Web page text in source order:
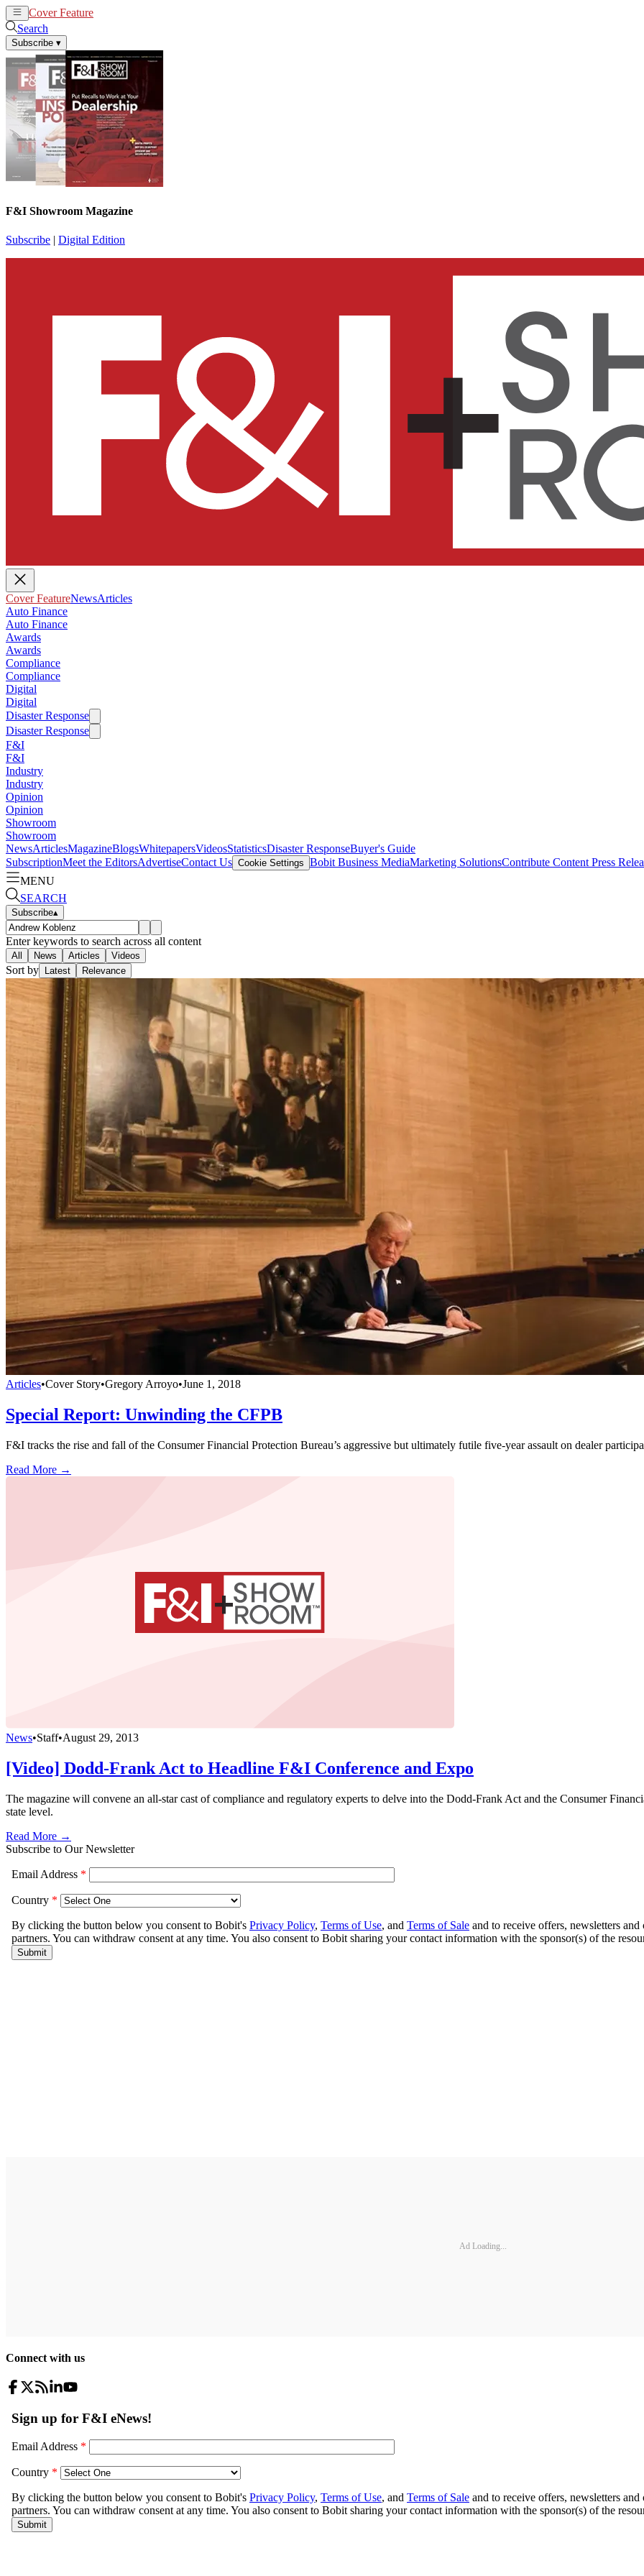
Cover Feature
Search
Subscribe ▾
F&I Showroom Magazine
Subscribe | Digital Edition
Cover FeatureNewsArticles
Auto Finance
Auto Finance
Awards
Awards
Compliance
Compliance
Digital
Digital
Disaster Response
Disaster Response
F&I
F&I
Industry
Industry
Opinion
Opinion
Showroom
Showroom
NewsArticlesMagazineBlogsWhitepapersVideosStatisticsDisaster ResponseBuyer's Guide
SubscriptionMeet the EditorsAdvertiseContact Us Cookie Settings Bobit Business MediaMarketing SolutionsContribute Content Press
MENU
SEARCH
Subscribe▴
Enter keywords to search across all content
All News Articles Videos
Sort by Latest Relevance
Articles•Cover Story•Gregory Arroyo•June 1, 2018
Special Report: Unwinding the CFPB
F&I tracks the rise and fall of the Consumer Financial Protection Bureau’s aggressive but ultimately futile five-year assault on dealer
Read More →
News•Staff•August 29, 2013
[Video] Dodd-Frank Act to Headline F&I Conference and Expo
The magazine will convene an all-star cast of compliance and regulatory experts to delve into the Dodd-Frank Act and the Consumer
state level.
Read More →
Subscribe to Our Newsletter
Ad Loading...
Connect with us